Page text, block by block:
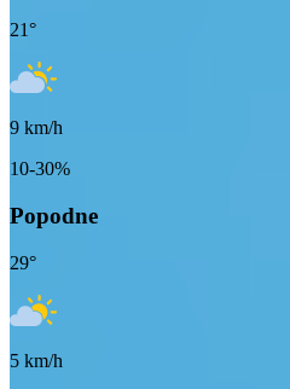
21°
9 km/h
10-30%
Popodne
29°
5 km/h